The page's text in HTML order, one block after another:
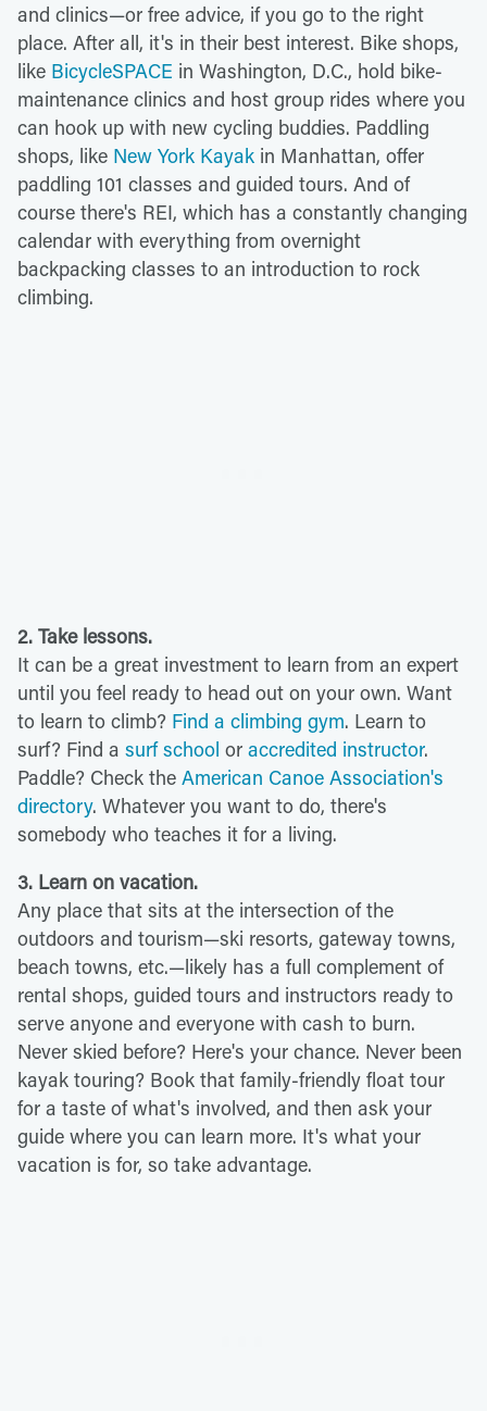
and clinics—or free advice, if you go to the right
place. After all, it's in their best interest. Bike shops,
like BicycleSPACE in Washington, D.C., hold bike-
maintenance clinics and host group rides where you
can hook up with new cycling buddies. Paddling
shops, like New York Kayak in Manhattan, offer
paddling 101 classes and guided tours. And of
course there's REI, which has a constantly changing
calendar with everything from overnight
backpacking classes to an introduction to rock
climbing.
2. Take lessons.
It can be a great investment to learn from an expert
until you feel ready to head out on your own. Want
to learn to climb? Find a climbing gym. Learn to
surf? Find a surf school or accredited instructor.
Paddle? Check the American Canoe Association's
directory. Whatever you want to do, there's
somebody who teaches it for a living.
3. Learn on vacation.
Any place that sits at the intersection of the
outdoors and tourism—ski resorts, gateway towns,
beach towns, etc.—likely has a full complement of
rental shops, guided tours and instructors ready to
serve anyone and everyone with cash to burn.
Never skied before? Here's your chance. Never been
kayak touring? Book that family-friendly float tour
for a taste of what's involved, and then ask your
guide where you can learn more. It's what your
vacation is for, so take advantage.